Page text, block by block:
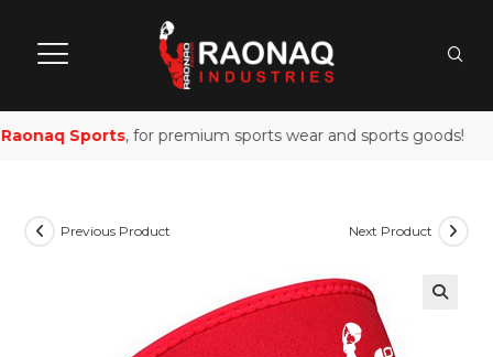
Sports, for premium sports wear and sports goods!
Previous Product Next Product